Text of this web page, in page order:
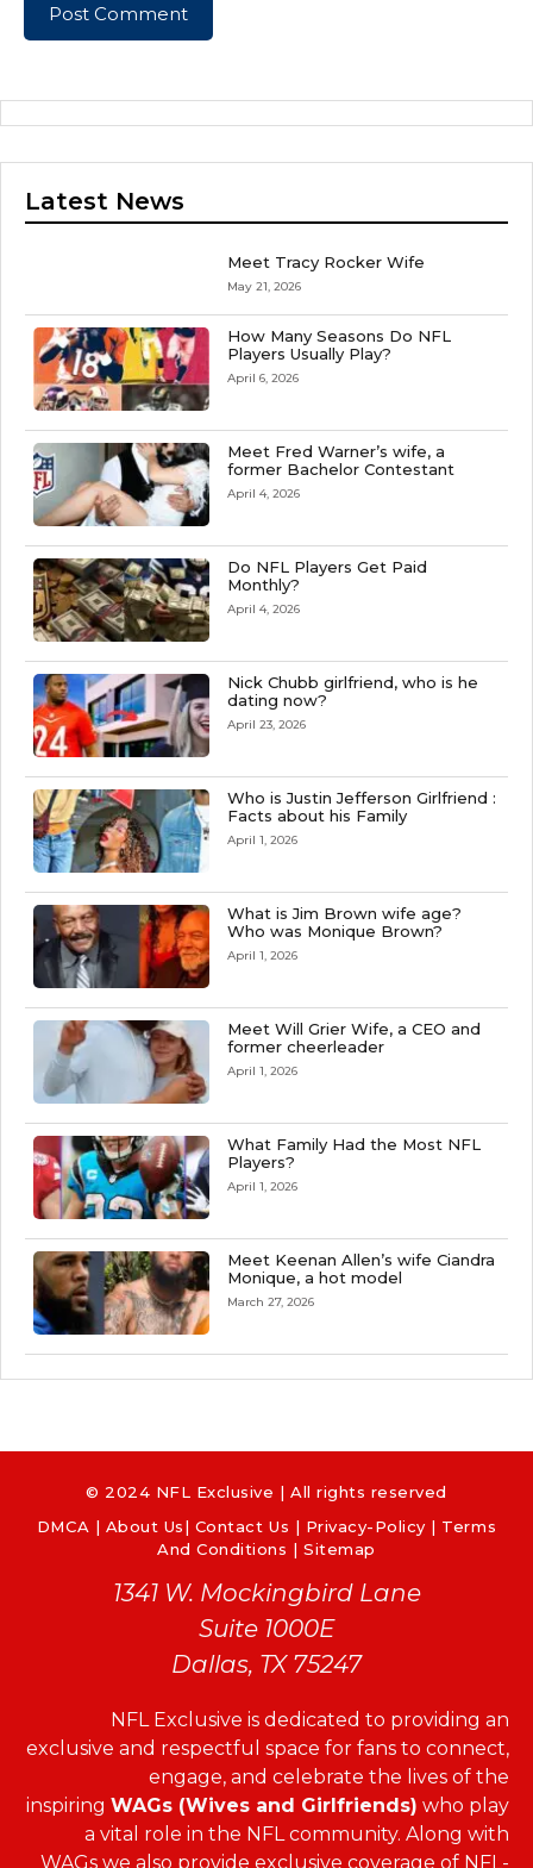
Latest News
Meet Tracy Rocker Wife
May 21, 2026
How Many Seasons Do NFL
Players Usually Play?
April 6, 2026
Meet Fred Warner’s wife, a
former Bachelor Contestant
April 4, 2026
Do NFL Players Get Paid
Monthly?
April 4, 2026
Nick Chubb girlfriend, who is he
dating now?
April 23, 2026
Who is Justin Jefferson Girlfriend :
Facts about his Family
April 1, 2026
What is Jim Brown wife age?
Who was Monique Brown?
April 1, 2026
Meet Will Grier Wife, a CEO and
former cheerleader
April 1, 2026
What Family Had the Most NFL
Players?
April 1, 2026
Meet Keenan Allen’s wife Ciandra
Monique, a hot model
March 27, 2026
© 2024 NFL Exclusive | All rights reserved
DMCA | About Us| Contact Us | Privacy-Policy | Terms
And Conditions |Sitemap
1341 W. Mockingbird Lane
Suite 1000E
Dallas, TX 75247
NFL Exclusive is dedicated to providing an
exclusive and respectful space for fans to connect,
engage, and celebrate the lives of the
inspiring WAGs (Wives and Girlfriends) who play
a vital role in the NFL community. Along with
WAGs we also provide exclusive coverage of NFL-